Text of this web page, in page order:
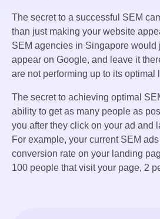
The secret to a successful SEM
than just making your website
SEM agencies in Singapore would
appear on Google, and leave it
are not performing up to its optimal
The secret to achieving optimal
ability to get as many people as
you after they click on your ad and
For example, your current SEM
conversion rate on your landing
100 people that visit your page, 2